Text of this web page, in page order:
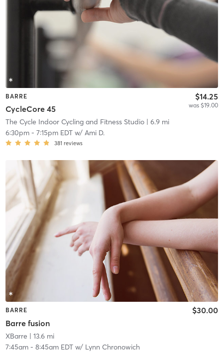
BARRE
CycleCore 45
$14.25
was $19.00
The Cycle Indoor Cycling and Fitness Studio| 6.9 mi
6:30pm- 7:15pm EDTw/ Ami D.
381 reviews
BARRE
Barre fusion
$30.00
XBarre | 13.6 mi
7:45am- 8:45am EDTw/ Lynn Chronowich